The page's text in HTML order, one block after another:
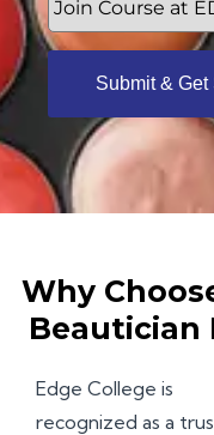
Why
Beautician
Edge College is
recognized as a